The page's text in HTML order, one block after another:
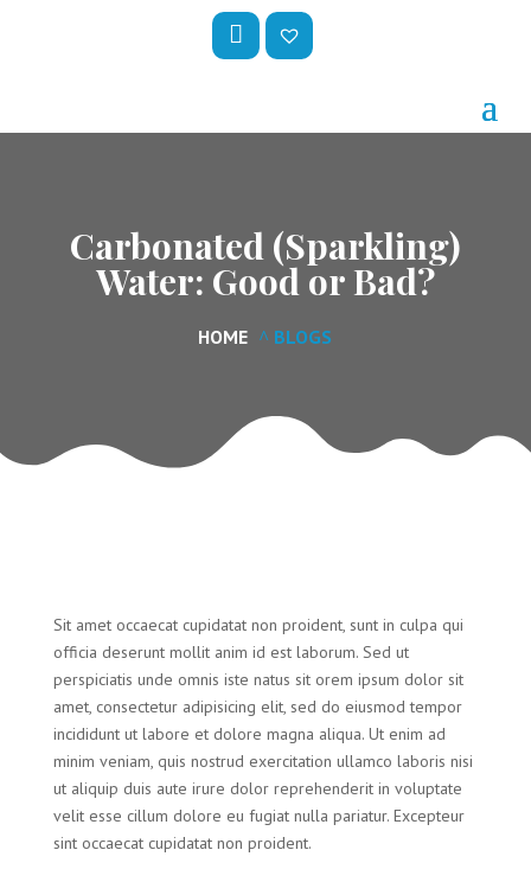
Acc hlis
Carbonated (Sparkling)
Water: Good or Bad?
HOME BLOGS
Sit amet occaecat cupidatat non proident, sunt in culpa qui
officia deserunt mollit anim id est laborum. Sed ut
perspiciatis unde omnis iste natus sit orem ipsum dolor sit
amet, consectetur adipisicing elit, sed do eiusmod tempor
incididunt ut labore et dolore magna aliqua. Ut enim ad
minim veniam, quis nostrud exercitation ullamco laboris nisi
ut aliquip duis aute irure dolor reprehenderit in voluptate
velit esse cillum dolore eu fugiat nulla pariatur. Excepteur
sint occaecat cupidatat non proident.